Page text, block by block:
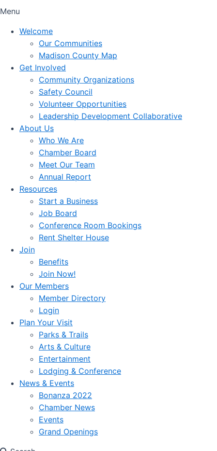
Menu
Welcome
Our Communities
Madison County Map
Get Involved
Community Organizations
Safety Council
Volunteer Opportunities
Leadership Development Collaborative
About Us
Who We Are
Chamber Board
Meet Our Team
Annual Report
Resources
Start a Business
Job Board
Conference Room Bookings
Rent Shelter House
Join
Benefits
Join Now!
Our Members
Member Directory
Login
Plan Your Visit
Parks & Trails
Arts & Culture
Entertainment
Lodging & Conference
News & Events
Bonanza 2022
Chamber News
Events
Grand Openings